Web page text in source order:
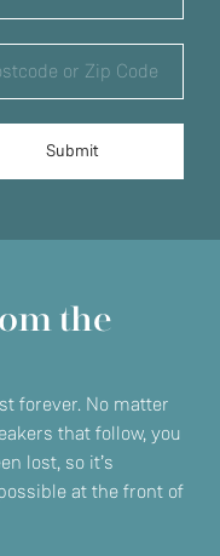
the
forever. No matter
that follow, you
lost, so it’s
at the front of